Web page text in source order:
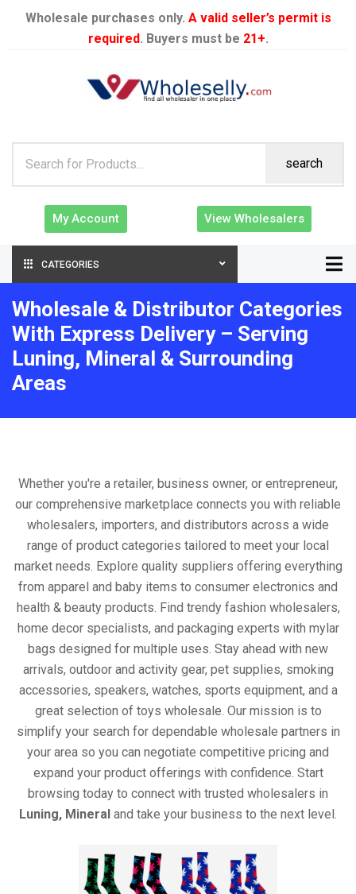
Wholesale purchases only. A valid seller’s permit is
required. Buyers must be 21+.
search
My Account View Wholesalers
CATEGORIES
Wholesale & Distributor Categories
With Express Delivery – Serving
Luning, Mineral & Surrounding
Areas
Whether you're a retailer, business owner, or entrepreneur,
our comprehensive marketplace connects you with reliable
wholesalers, importers, and distributors across a wide
range of product categories tailored to meet your local
market needs. Explore quality suppliers offering everything
from apparel and baby items to consumer electronics and
health & beauty products. Find trendy fashion wholesalers,
home decor specialists, and packaging experts with mylar
bags designed for multiple uses. Stay ahead with new
arrivals, outdoor and activity gear, pet supplies, smoking
accessories, speakers, watches, sports equipment, and a
great selection of toys wholesale. Our mission is to
simplify your search for dependable wholesale partners in
your area so you can negotiate competitive pricing and
expand your product offerings with confidence. Start
browsing today to connect with trusted wholesalers in
Luning, Mineral and take your business to the next level.